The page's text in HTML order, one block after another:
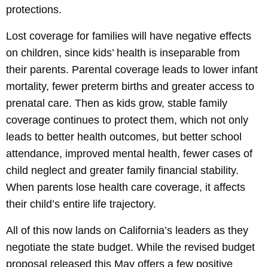
protections.
Lost coverage for families will have negative effects
on children, since kids’ health is inseparable from
their parents. Parental coverage leads to lower infant
mortality, fewer preterm births and greater access to
prenatal care. Then as kids grow, stable family
coverage continues to protect them, which not only
leads to better health outcomes, but better school
attendance, improved mental health, fewer cases of
child neglect and greater family financial stability.
When parents lose health care coverage, it affects
their child’s entire life trajectory.
All of this now lands on California’s leaders as they
negotiate the state budget. While the revised budget
proposal released this May offers a few positive